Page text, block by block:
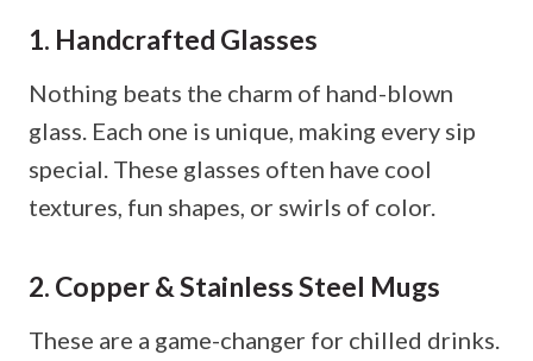
1. Handcrafted Glasses
Nothing beats the charm of hand-blown
glass. Each one is unique, making every sip
special. These glasses often have cool
textures, fun shapes, or swirls of color.
2. Copper & Stainless Steel Mugs
These are a game-changer for chilled drinks.